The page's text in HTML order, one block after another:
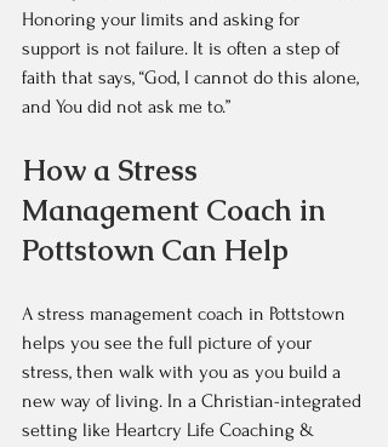
Honoring your limits and asking for
support is not failure. It is often a step of
faith that says, “God, I cannot do this alone,
and You did not ask me to.”
How a Stress
Management Coach in
Pottstown Can Help
A stress management coach in Pottstown
helps you see the full picture of your
stress, then walk with you as you build a
new way of living. In a Christian-integrated
setting like Heartcry Life Coaching &